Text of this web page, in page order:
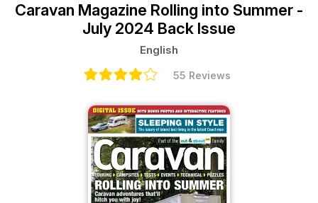
Caravan Magazine Rolling into Summer -
July 2024 Back Issue
English
55 Reviews